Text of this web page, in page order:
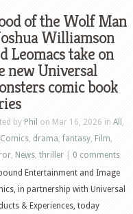
of the Wolf Man
Williamson
Leomacs take on
new Universal
comic book
by Phil on Mar 16, 2026 in All
Comics drama ,fantasy Film
News thriller
0 comments
Entertainment and Image
in partnership with Universal
& Experiences, today